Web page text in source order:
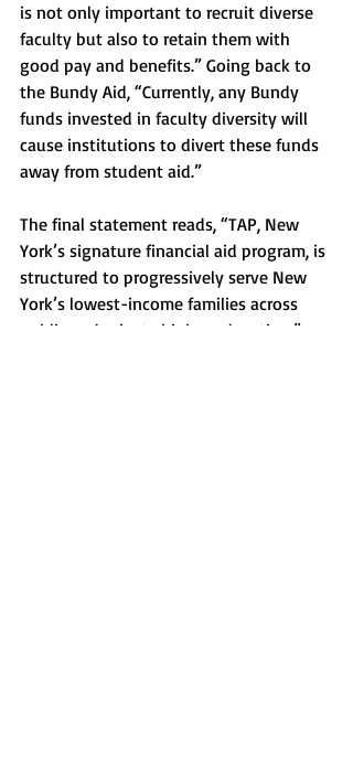
is not only important to recruit diverse
faculty but also to retain them with
good pay and benefits.” Going back to
the Bundy Aid, “Currently, any Bundy
funds invested in faculty diversity will
cause institutions to divert these funds
away from student aid.”
The final statement reads, “TAP, New
York’s signature financial aid program, is
structured to progressively serve New
York’s lowest-income families across
public and private higher education.”